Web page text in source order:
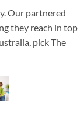
Our partnered
they reach in top
pick The